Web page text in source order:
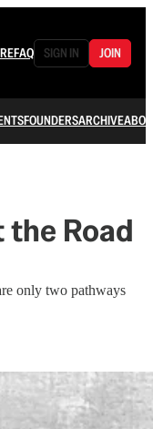
FAQ SIGN IN JOIN
FOUNDERSARCHIVE
Road
only two pathways